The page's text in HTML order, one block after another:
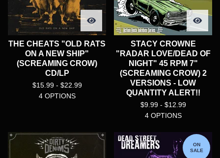
THE CHEATS "OLD RATS
ON A NEW SHIP"
(SCREAMING CROW)
CD/LP
$15.99 - $22.99
4 OPTIONS
STACY CROWNE
"RADAR LOVE/DEAD OF
NIGHT" 45 RPM 7"
(SCREAMING CROW) 2
VERSIONS - LOW
QUANTITY ALERT!!
$9.99 - $12.99
4 OPTIONS
ON
SALE